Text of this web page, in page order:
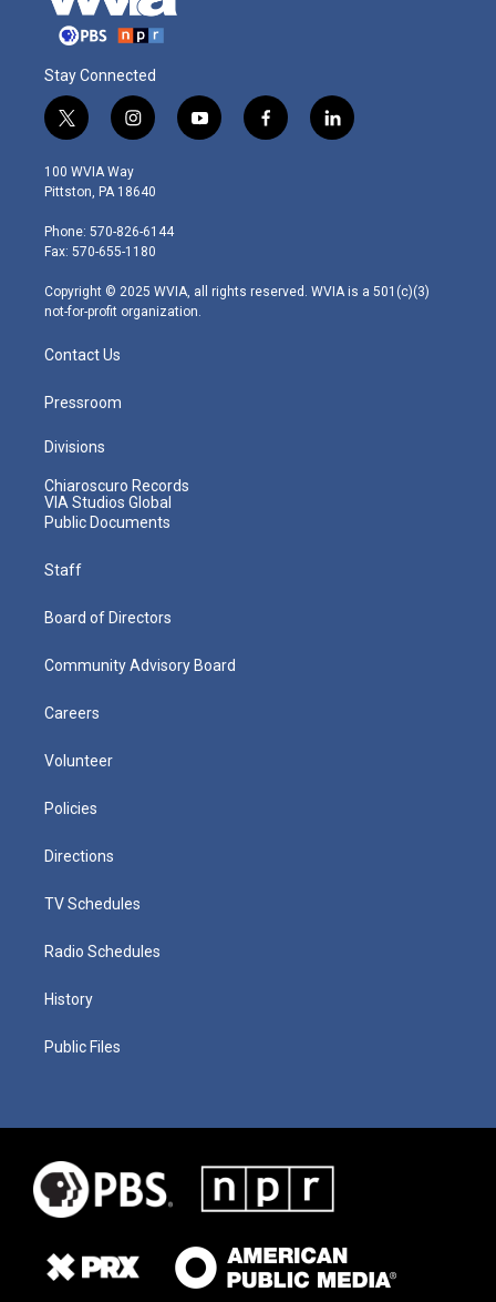
Stay Connected
t
w
i
t
e
r
i
n
s
t
g
r
m
y
o
f
a
l
i
100 WVIA Way
Pittston, PA 18640
Phone: 570-826-6144
Fax: 570-655-1180
Copyright © 2025 WVIA, all rights reserved. WVIA is a 501(c)(3)
not-for-profit organization.
Contact Us
Pressroom
Divisions
Chiaroscuro Records
VIA Studios Global
Public Documents
Staff
Board of Directors
Community Advisory Board
Careers
Volunteer
Policies
Directions
TV Schedules
Radio Schedules
History
Public Files